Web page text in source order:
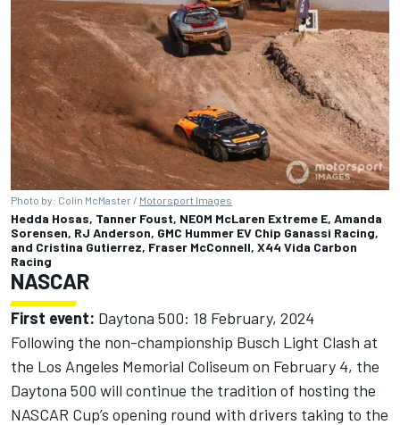
Photo by: Colin McMaster / Motorsport Images
Hedda Hosas, Tanner Foust, NEOM McLaren Extreme E, Amanda
Sorensen, RJ Anderson, GMC Hummer EV Chip Ganassi Racing,
and Cristina Gutierrez, Fraser McConnell, X44 Vida Carbon
Racing
NASCAR
First event: Daytona 500: 18 February, 2024
Following the non-championship Busch Light Clash at
the Los Angeles Memorial Coliseum on February 4, the
Daytona 500 will continue the tradition of hosting the
NASCAR Cup’s opening round with drivers taking to the